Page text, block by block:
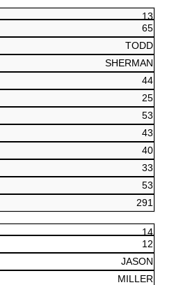
13
65
TODD
SHERMAN
44
25
53
43
40
33
53
291
14
12
JASON
MILLER